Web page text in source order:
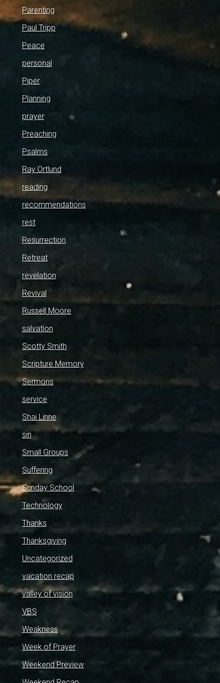
Parenting
Paul Tripp
Peace
personal
Piper
Planning
prayer
Preaching
Psalms
Ray Ortlund
reading
recommendations
rest
Resurrection
Retreat
revelation
Revival
Russell Moore
salvation
Scotty Smith
Scripture Memory
Sermons
service
Shai Linne
sin
Small Groups
Suffering
Sunday School
Technology
Thanks
Thanksgiving
Uncategorized
vacation recap
valley of vision
VBS
Weakness
Week of Prayer
Weekend Preview